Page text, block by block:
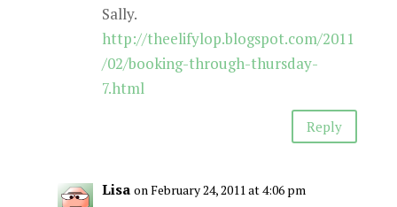
Sally.
http://theelifylop.blogspot.com/2011
/02/booking-through-thursday-
7.html
Reply
Lisa on February 24, 2011 at 4:06 pm